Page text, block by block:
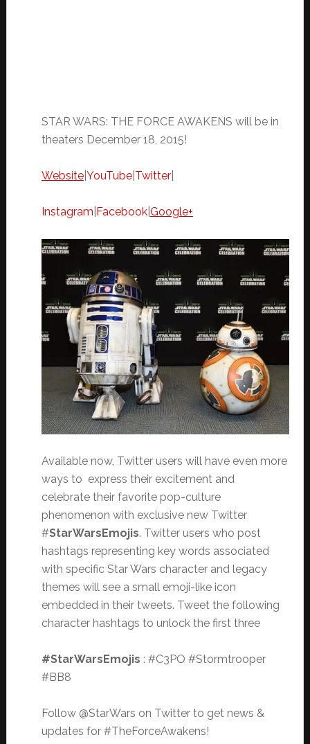
STAR WARS: THE FORCE AWAKENS will be in
theaters December 18, 2015!
Website| YouTube| Twitter|
Instagram Facebook| Google+
Available now, Twitter users will have even more
ways to express their excitement and
celebrate their favorite pop-culture
phenomenon with exclusive new Twitter
#StarWarsEmojis. Twitter users who post
hashtags representing key words associated
with specific Star Wars character and legacy
themes will see a small emoji-like icon
embedded in their tweets. Tweet the following
character hashtags to unlock the first three
#StarWarsEmojis : #C3PO #Stormtrooper
#BB8
Follow @StarWars on Twitter to get news &
updates for #TheForceAwakens!